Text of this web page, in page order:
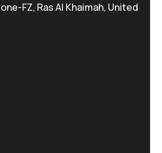
FZ, Ras Al Khaimah, United